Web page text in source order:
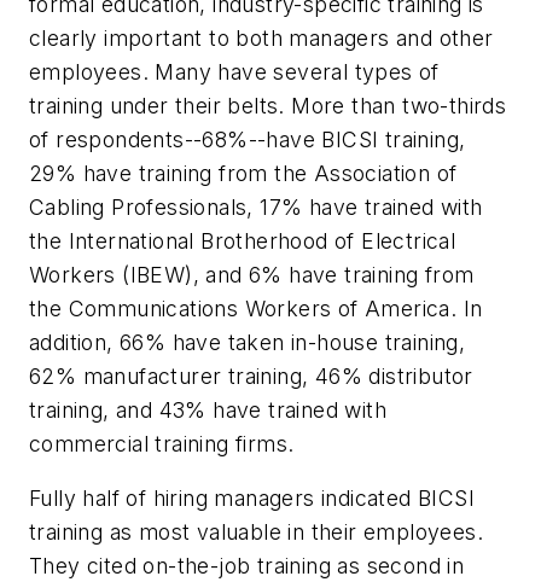
clearly important to both managers and other
employees. Many have several types of
training under their belts. More than two-thirds
of respondents--68%--have BICSI training,
29% have training from the Association of
Cabling Professionals, 17% have trained with
the International Brotherhood of Electrical
Workers (IBEW), and 6% have training from
the Communications Workers of America. In
addition, 66% have taken in-house training,
62% manufacturer training, 46% distributor
training, and 43% have trained with
commercial training firms.
Fully half of hiring managers indicated BICSI
training as most valuable in their employees.
They cited on-the-job training as second in